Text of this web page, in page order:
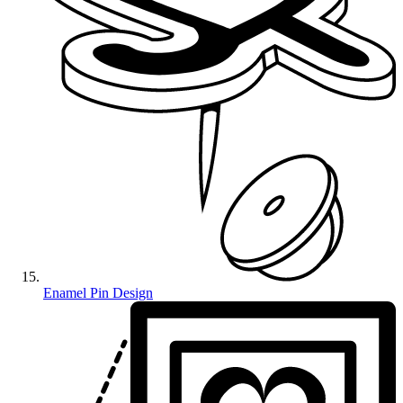
Enamel Pin Design